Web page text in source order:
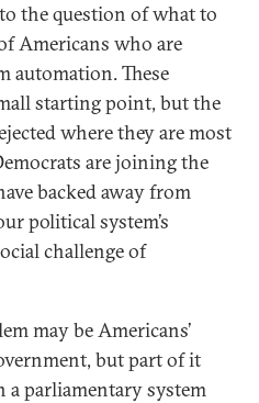
the question of what to
Americans who are
automation. These
starting point, but the
where they are most
are joining the
backed away from
political system’s
challenge of
may be Americans’
but part of it
a parliamentary system